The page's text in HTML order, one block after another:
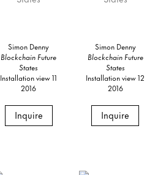
Simon Denny
Blockchain Future
States
Installation view 11
2016
Inquire
Simon Denny
Blockchain Future
States
Installation view 12
2016
Inquire